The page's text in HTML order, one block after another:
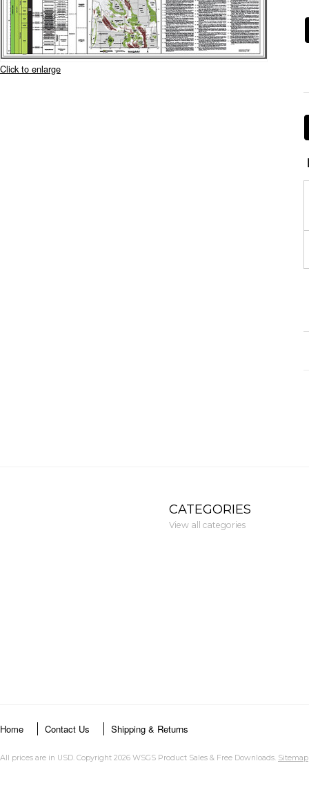
Click to enlarge
CATEGORIES
View all categories
Home Contact Us Shipping & Returns
All prices are in USD. Copyright 2026 WSGS Product Sales & Free Downloads. Sitemap